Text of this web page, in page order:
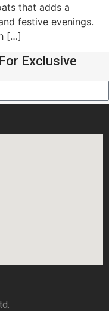
that adds a
festive evenings.
[…]
Exclusive